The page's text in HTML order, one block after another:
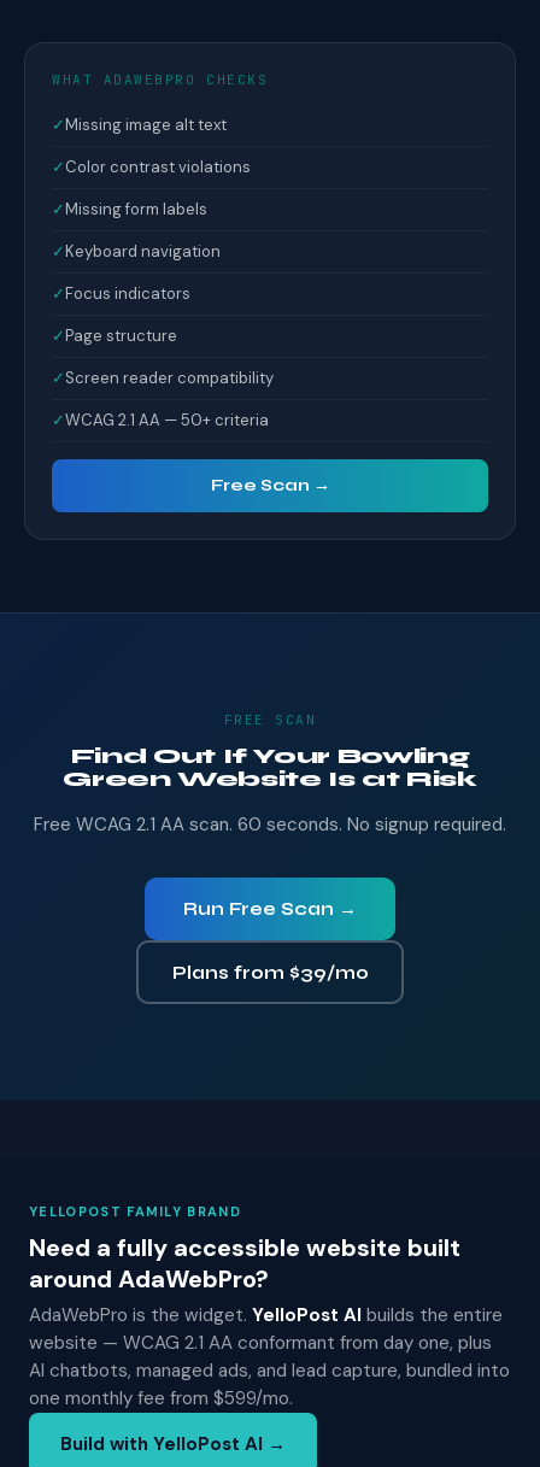
WHAT ADAWEBPRO CHECKS
✓Missing image alt text
✓Color contrast violations
✓Missing form labels
✓Keyboard navigation
✓Focus indicators
✓Page structure
✓Screen reader compatibility
✓WCAG 2.1 AA — 50+ criteria
Free Scan →
FREE SCAN
Find Out If Your Bowling
Green Website Is at Risk
Free WCAG 2.1 AA scan. 60 seconds. No signup required.
Run Free Scan →
Plans from $39/mo
YELLOPOST FAMILY BRAND
Need a fully accessible website built
around AdaWebPro?
AdaWebPro is the widget. YelloPost AI builds the entire
website — WCAG 2.1 AA conformant from day one, plus
AI chatbots, managed ads, and lead capture, bundled into
one monthly fee from $599/mo.
Build with YelloPost AI →